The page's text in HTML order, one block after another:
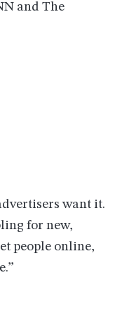
and The
want it.
for new,
people online,